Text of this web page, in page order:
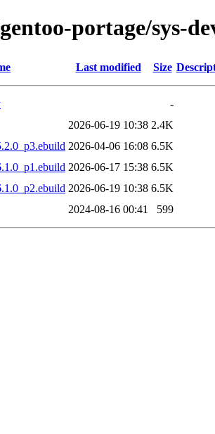
portage/sys-
Last modified Size
-
2026-06-19 10:38 2.4K
2026-04-06 16:08 6.5K
2026-06-17 15:38 6.5K
2026-06-19 10:38 6.5K
2024-08-16 00:41 599